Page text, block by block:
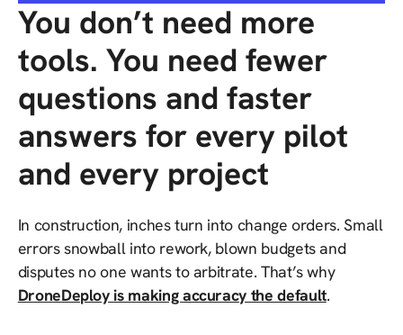
You don’t need more
tools. You need fewer
questions and faster
answers for every pilot
and every project
In construction, inches turn into change orders. Small
errors snowball into rework, blown budgets and
disputes no one wants to arbitrate. That’s why
DroneDeploy is makingaccuracy the default.